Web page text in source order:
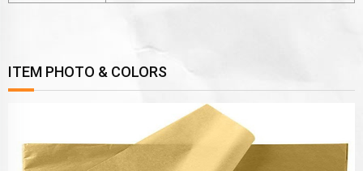
ITEM PHOTO & COLORS